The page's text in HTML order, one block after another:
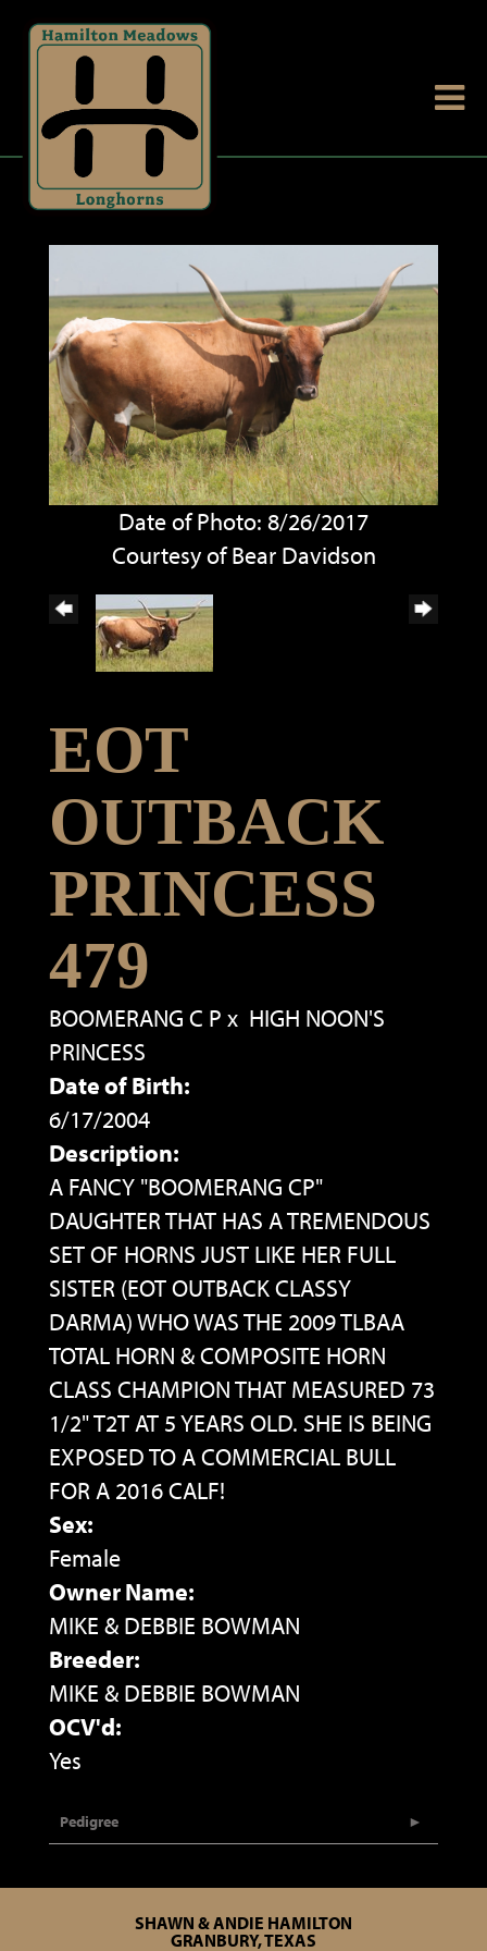
Date of Photo: 8/26/2017
Courtesy of Bear Davidson
EOT
OUTBACK
PRINCESS
479
BOOMERANG C P x HIGH NOON'S
PRINCESS
Date of Birth:
6/17/2004
Description:
A FANCY "BOOMERANG CP"
DAUGHTER THAT HAS A TREMENDOUS
SET OF HORNS JUST LIKE HER FULL
SISTER (EOT OUTBACK CLASSY
DARMA) WHO WAS THE 2009 TLBAA
TOTAL HORN & COMPOSITE HORN
CLASS CHAMPION THAT MEASURED 73
1/2" T2T AT 5 YEARS OLD. SHE IS BEING
EXPOSED TO A COMMERCIAL BULL
FOR A 2016 CALF!
Sex:
Female
Owner Name:
MIKE & DEBBIE BOWMAN
Breeder:
MIKE & DEBBIE BOWMAN
OCV'd:
Yes
Pedigree
SHAWN & ANDIE HAMILTON
GRANBURY, TEXAS